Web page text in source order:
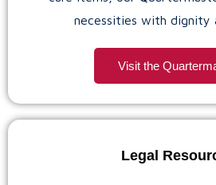
necessities with dignity
Visit the
Legal